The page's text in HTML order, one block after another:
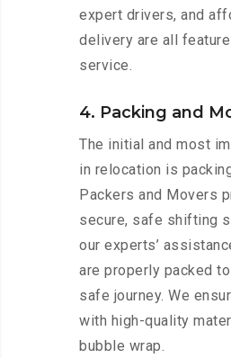
expert drivers, and
delivery are all
service.
4. Packing and
The initial and most
in relocation is
Packers and Movers
secure, safe shifting
our experts’
are properly packed
safe journey. We
with high-quality
bubble wrap.